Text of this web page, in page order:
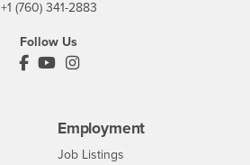
+1 (760) 341-2883
Follow Us
PDC's Facebook
PDC's YouTube
PDC's Instagram
Employment
CSUSB
Job Listings